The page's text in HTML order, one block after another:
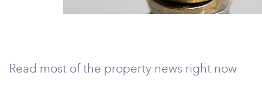
Read most of the property news right now